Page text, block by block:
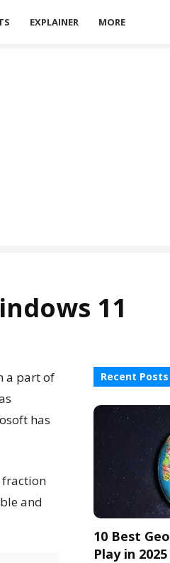
EXPLAINER MORE
11
a part of
has
fraction
and
Recent Posts
10 Best
Play in 2025